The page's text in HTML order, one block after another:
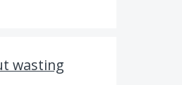
wasting